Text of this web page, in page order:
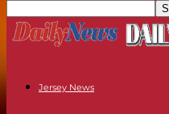
Jersey News